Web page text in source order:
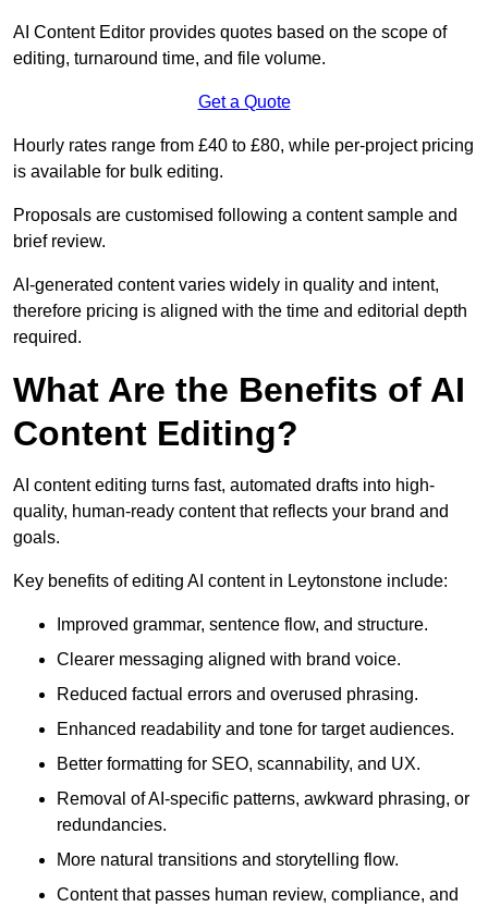
AI Content Editor provides quotes based on the scope of
editing, turnaround time, and file volume.
Get a Quote
Hourly rates range from £40 to £80, while per-project pricing
is available for bulk editing.
Proposals are customised following a content sample and
brief review.
AI-generated content varies widely in quality and intent,
therefore pricing is aligned with the time and editorial depth
required.
What Are the Benefits of AI
Content Editing?
AI content editing turns fast, automated drafts into high-
quality, human-ready content that reflects your brand and
goals.
Key benefits of editing AI content in Leytonstone include:
Improved grammar, sentence flow, and structure.
Clearer messaging aligned with brand voice.
Reduced factual errors and overused phrasing.
Enhanced readability and tone for target audiences.
Better formatting for SEO, scannability, and UX.
Removal of AI-specific patterns, awkward phrasing, or
redundancies.
More natural transitions and storytelling flow.
Content that passes human review, compliance, and